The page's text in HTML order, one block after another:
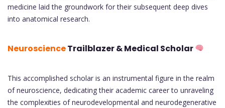
medicine laid the groundwork for their subsequent deep dives
into anatomical research.
NeuroscienceTrailblazer & Medical Scholar
This accomplished scholar is an instrumental figure in the realm
of neuroscience, dedicating their academic career to unraveling
the complexities of neurodevelopmental and neurodegenerative